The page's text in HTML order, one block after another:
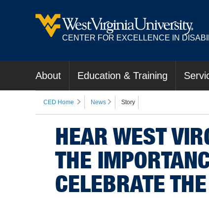
CENTER FOR EXCELLENCE IN
About Education & Training
CED Home News Story
HEAR WEST
THE
CELEBRATE